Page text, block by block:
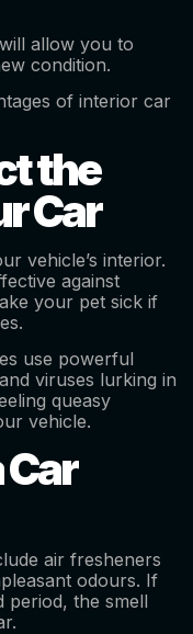
allow you to
condition.
of interior car
the
Car
vehicle’s interior.
against
your pet sick if
use powerful
viruses lurking in
queasy
vehicle.
Car
air fresheners
odours. If
period, the smell